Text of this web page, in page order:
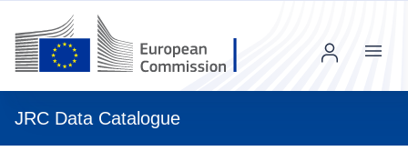
JRC Data Catalogue
Menu